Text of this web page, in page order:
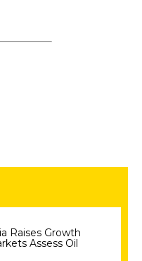
Raises Growth
Assess Oil